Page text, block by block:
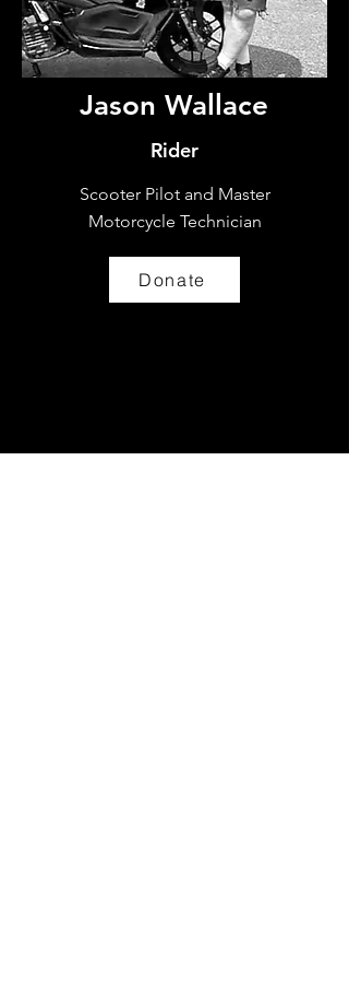
Jason Wallace
Rider
Scooter Pilot and Master
Motorcycle Technician
Donate